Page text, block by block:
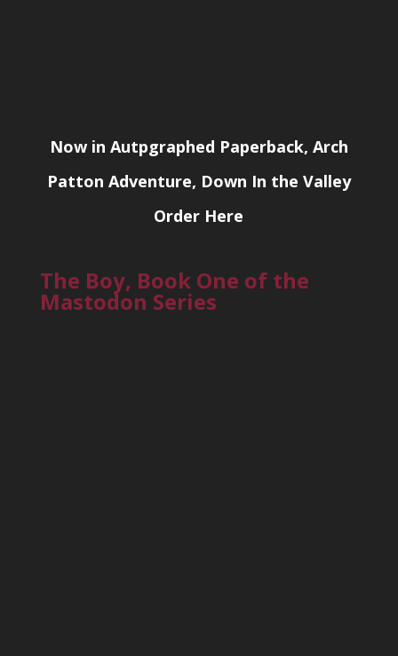
Now in Autpgraphed Paperback, Arch
Patton Adventure, Down In the Valley
Order Here
The Boy, Book One of the
Mastodon Series